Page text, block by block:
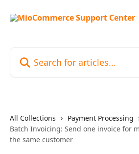
All Collections Payment Processing
Batch Invoicing: Send one invoice for
the same customer